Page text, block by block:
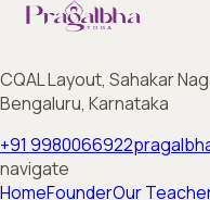
CQAL Layout, Sahakar
Bengaluru, Karnataka
+91 9980066922
navigate
HomeFounderOur